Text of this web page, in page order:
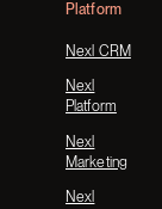
Platform
Nexl CRM
Nexl
Platform
Nexl
Marketing
Nexl